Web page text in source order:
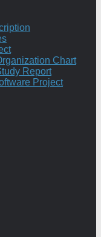
Chart
Report
Project